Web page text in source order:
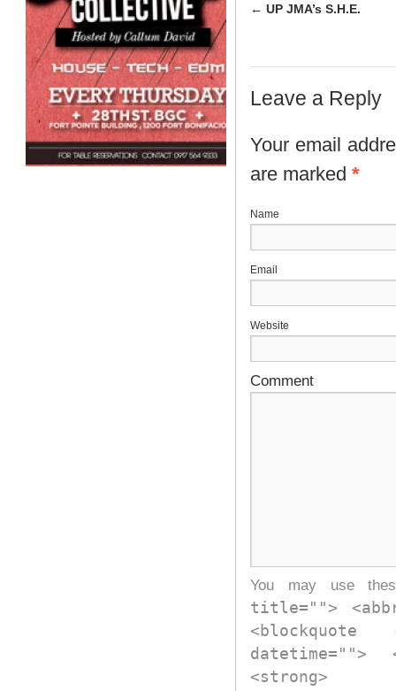
← UP JMA’s S.H.E.
Leave a Reply
Your email
are marked *
Website
Comment
You may use
title="">
<strong>